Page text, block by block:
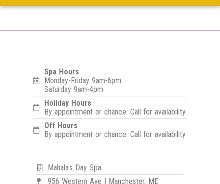
Spa Hours
Monday-Friday 9am-6pm
Saturday 9am-4pm
Holiday Hours
By appointment or chance. Call for availability.
Off Hours
By appointment or chance. Call for availability
Mahala's Day Spa
956 Western Ave | Manchester, ME